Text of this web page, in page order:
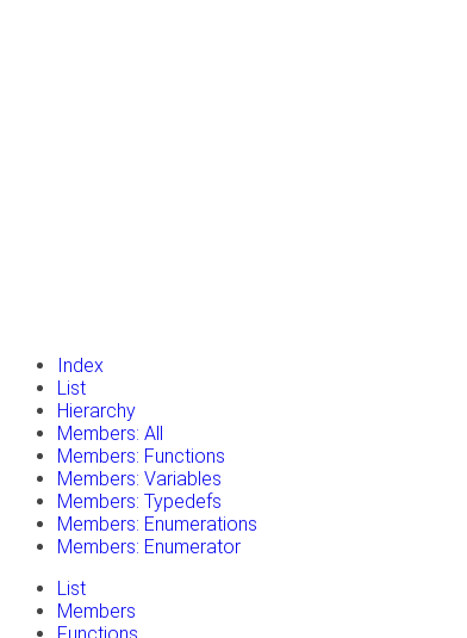
Index
List
Hierarchy
Members: All
Members: Functions
Members: Variables
Members: Typedefs
Members: Enumerations
Members: Enumerator
List
Members